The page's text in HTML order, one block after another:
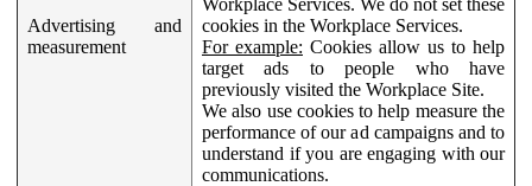
Advertising and
measurement
cookies in the Workplace Services.
For example: Cookies allow us to help
target ads to people who have
previously visited the Workplace Site.
We also use cookies to help measure the
performance of our ad campaigns and to
understand if you are engaging with our
communications.